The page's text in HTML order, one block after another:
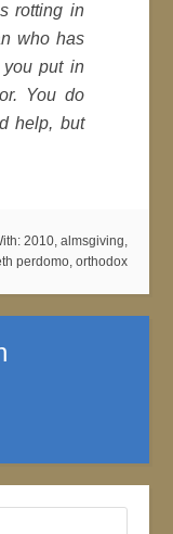
rotting in
who has
put in
You do
help, but
2010, almsgiving,
perdomo, orthodox